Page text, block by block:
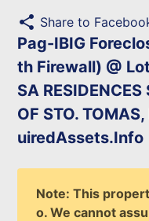
share Share to
Pag-IBIG
th Firewall) @
SA
OF STO.
uiredAssets.Info
Note: This
o. We cannot